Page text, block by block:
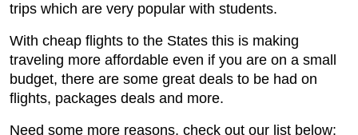
trips which are very popular with students.
With cheap flights to the States this is making
traveling more affordable even if you are on a small
budget, there are some great deals to be had on
flights, packages deals and more.
Need some more reasons, check out our list below: